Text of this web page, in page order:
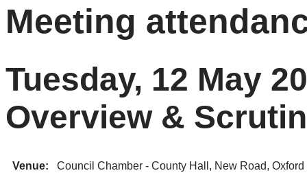
Meeting
Tuesday, 12 May
Overview &
Venue: Council Chamber - County Hall, New Road, Oxford